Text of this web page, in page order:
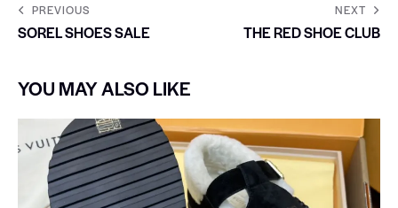
PREVIOUS
SOREL SHOES SALE
NEXT
THE RED SHOE CLUB
YOU MAY ALSO LIKE